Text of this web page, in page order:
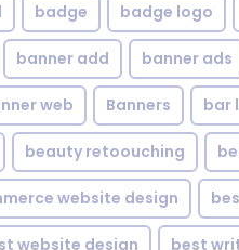
badge badge logo
banner add banner ads
web Banners bar
beauty retoouching
website design
website design best